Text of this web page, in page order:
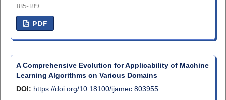
185-189
PDF
A Comprehensive Evolution for Applicability of Machine
Learning Algorithms on Various Domains
DOI: https://doi.org/10.18100/ijamec.803955